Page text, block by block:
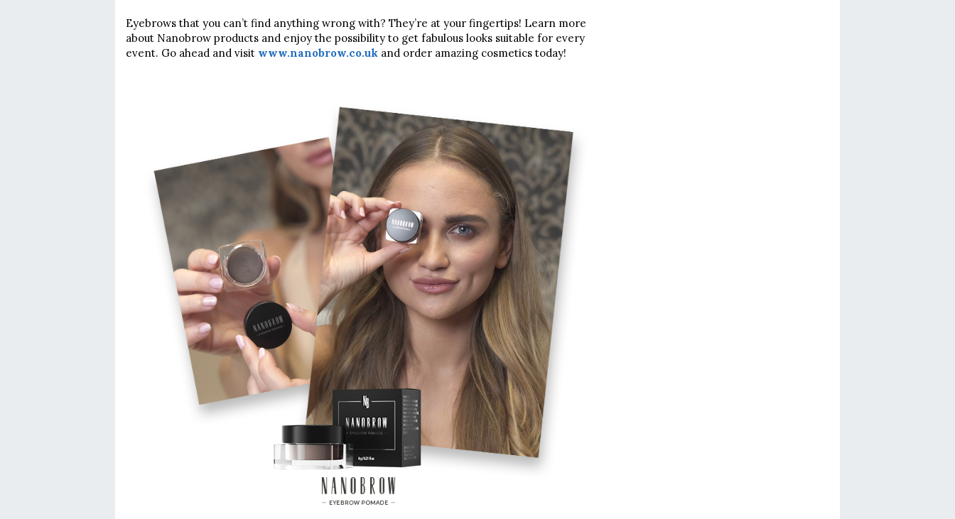
Eyebrows that you can’t find anything wrong with? They’re at your fingertips! Learn more
about Nanobrow products and enjoy the possibility to get fabulous looks suitable for every
event. Go ahead and visit www.nanobrow.co.uk and order amazing cosmetics today!